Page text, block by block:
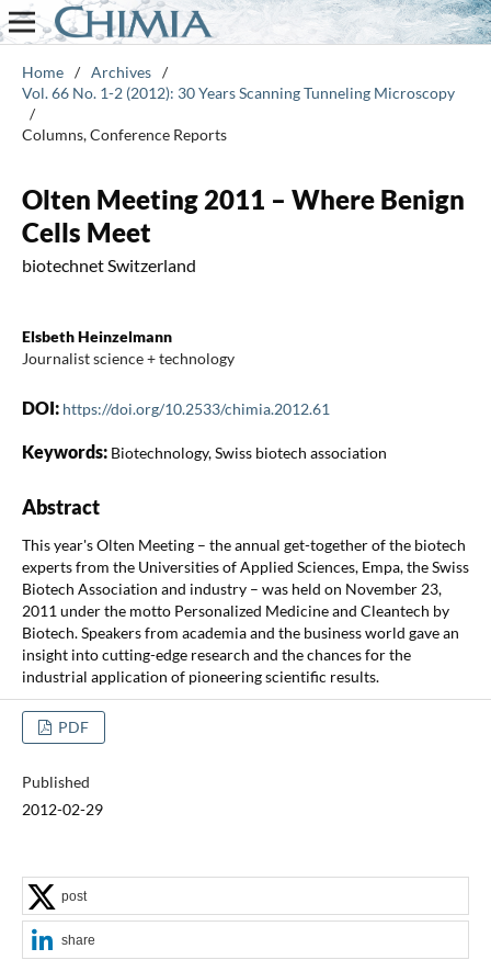
Home / Archives /
Vol. 66 No. 1-2 (2012): 30 Years Scanning Tunneling Microscopy
/
Columns, Conference Reports
Olten Meeting 2011 – Where Benign
Cells Meet
biotechnet Switzerland
Elsbeth Heinzelmann
Journalist science + technology
DOI: https://doi.org/10.2533/chimia.2012.61
Keywords: Biotechnology, Swiss biotech association
Abstract
This year's Olten Meeting – the annual get-together of the biotech
experts from the Universities of Applied Sciences, Empa, the Swiss
Biotech Association and industry – was held on November 23,
2011 under the motto Personalized Medicine and Cleantech by
Biotech. Speakers from academia and the business world gave an
insight into cutting-edge research and the chances for the
industrial application of pioneering scientific results.
PDF
Published
2012-02-29
post
share